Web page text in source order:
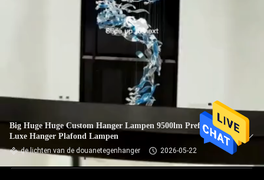
Big Huge Huge Custom Hanger Lampen 9500lm Prefab Villa
Luxe Hanger Plafond Lampen
de lichten van de douanetegenhanger 2026-05-22